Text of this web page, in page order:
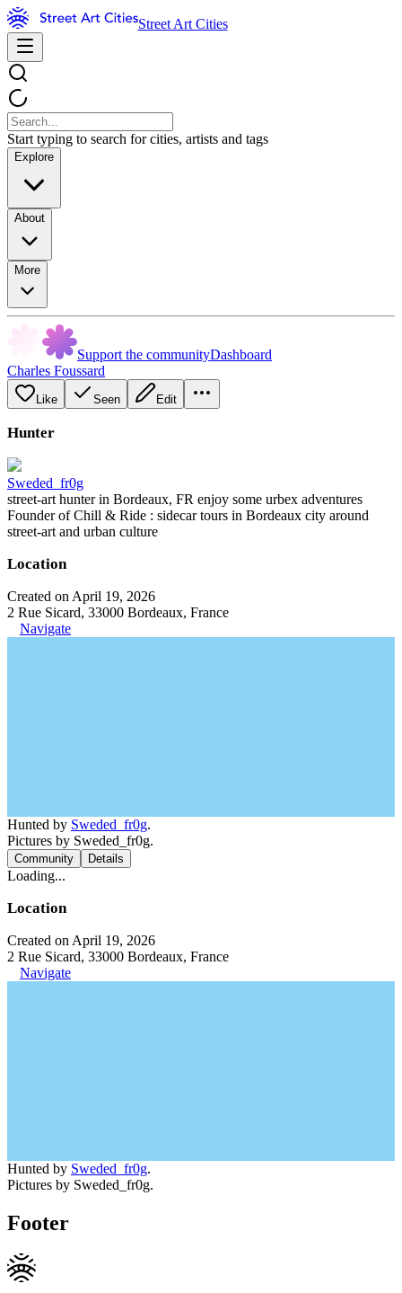
Street Art Cities
Start typing to search for cities, artists and tags
Explore
About
More
Support the communityDashboard
Charles Foussard
Like Seen Edit
Hunter
Sweded_fr0g
street-art hunter in Bordeaux, FR enjoy some urbex adventures
Founder of Chill & Ride : sidecar tours in Bordeaux city around
street-art and urban culture
Location
Created on April 19, 2026
2 Rue Sicard, 33000 Bordeaux, France
Navigate
Hunted by Sweded_fr0g.
Pictures by Sweded_fr0g.
Community Details
Loading...
Location
Created on April 19, 2026
2 Rue Sicard, 33000 Bordeaux, France
Navigate
Hunted by Sweded_fr0g.
Pictures by Sweded_fr0g.
Footer